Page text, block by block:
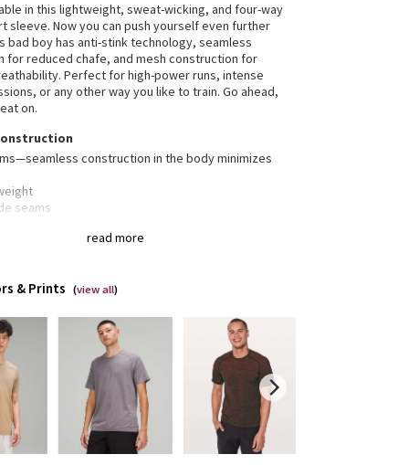
read more
in this lightweight, sweat-wicking, and four-way
sleeve. Now you can push yourself even further
bad boy has anti-stink technology, seamless
for reduced chafe, and mesh construction for
Perfect for high-power runs, intense
or any other way you like to train. Go ahead,
on.
construction in the body minimizes
seams
causing bacteria on this garment
for
: Training
: Mesh construction for breathability
technology
: Powered by X-STATIC®, it
the growth of odour-causing bacteria on the
& Prints (view all)